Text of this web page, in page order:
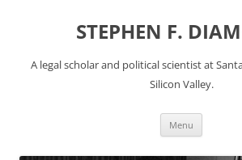
STEPHEN F.
A legal scholar and political scientist at
Silicon Valley.
Menu